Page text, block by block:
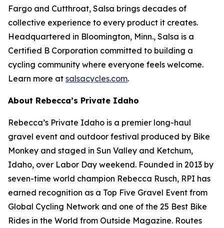
Fargo and Cutthroat, Salsa brings decades of
collective experience to every product it creates.
Headquartered in Bloomington, Minn., Salsa is a
Certified B Corporation committed to building a
cycling community where everyone feels welcome.
Learn more at salsacycles.com.
About Rebecca’s Private Idaho
Rebecca’s Private Idaho is a premier long-haul
gravel event and outdoor festival produced by Bike
Monkey and staged in Sun Valley and Ketchum,
Idaho, over Labor Day weekend. Founded in 2013 by
seven-time world champion Rebecca Rusch, RPI has
earned recognition as a Top Five Gravel Event from
Global Cycling Network and one of the 25 Best Bike
Rides in the World from Outside Magazine. Routes